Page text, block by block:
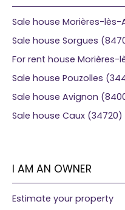
Sale house Morières-lès-
Sale house Sorgues
For rent house Morières-
Sale house Pouzolles
Sale house Avignon
Sale house Caux (34720)
I AM AN OWNER
Estimate your property